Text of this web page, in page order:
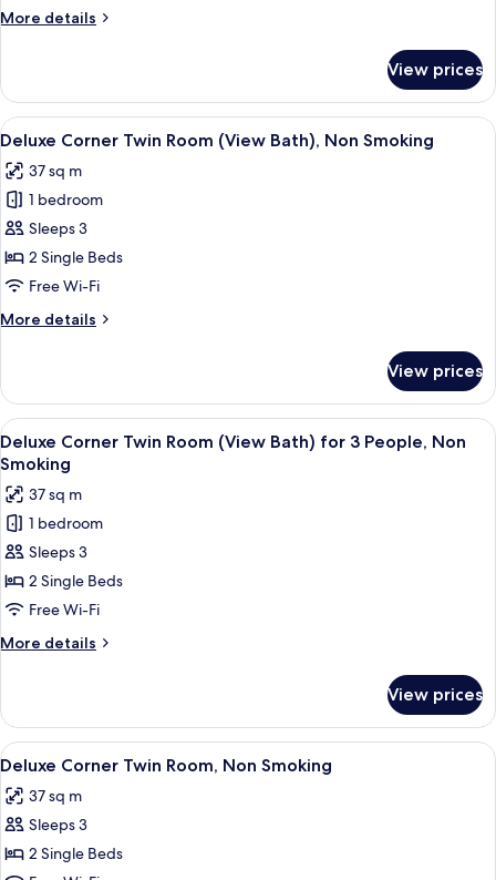
Smoking
More details
More
Double
Room,
Non
[Non-
Refundable]
View prices
View
all
photos
for
Deluxe
Corner
Twin
(View
Smoking
Deluxe Corner Twin Room (View
4
Deluxe Corner Twin Room (View Bath), Non Smoking
37 sq m
1 bedroom
Sleeps 3
2 Single Beds
Free Wi-Fi
More details
More
Corner
Twin
Room
(View
Non
Smoking
View prices
View
all
photos
for
Deluxe
Corner
Twin
Room
(View
Bath)
3
People,
Non
Smoking
A hotel room with two beds, a desk,
6
Deluxe Corner Twin Room (View Bath) for 3 People, Non
Smoking
37 sq m
1 bedroom
Sleeps 3
2 Single Beds
Free Wi-Fi
More details
More
Corner
Twin
Room
Bath)
for
People,
View prices
View
all
photos
for
Deluxe
Deluxe Corner Twin Room, Non
3
Deluxe Corner Twin Room, Non Smoking
37 sq m
Sleeps 3
2 Single Beds